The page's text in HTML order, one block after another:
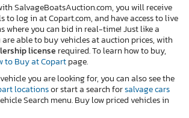
SalvageBoatsAuction.com, you will receive
to log in at Copart.com, and have access to live
where you can bid in real-time! Just like a
are able to buy vehicles at auction prices, with
license required. To learn how to buy,
to Buy at Copartpage.
you are looking for, you can also see the
locationsor start a search forsalvage cars
Search menu. Buy low priced vehicles in